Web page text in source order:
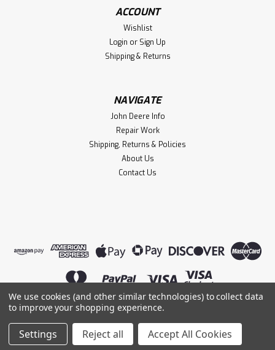
Sku: 0198
SPST Plastic Knife Switch
A small knife switch for your engine or model. It measures
1" x 1.5" and about 1.25" tall.
ACCOUNT
Wishlist
Login or Sign Up
Shipping & Returns
NAVIGATE
John Deere Info
Repair Work
Shipping, Returns & Policies
About Us
Contact Us
© 2026 Lightning Magneto Sitemap
PremiumBigCommerceTheme by Lone Star Templates
We use cookies (and other similar technologies) to collect data
to improve your shopping experience.
Settings Reject all Accept All Cookies